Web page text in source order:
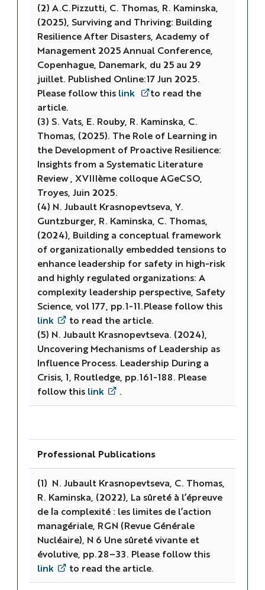
(2) A.C.Pizzutti, C. Thomas, R. Kaminska,
(2025), Surviving and Thriving: Building
Resilience After Disasters, Academy of
Management 2025 Annual Conference,
Copenhague, Danemark, du 25 au 29
juillet. Published Online:17 Jun 2025.
Please follow this link
to read the
article.
(3) S. Vats, E. Rouby, R. Kaminska, C.
Thomas, (2025). The Role of Learning in
the Development of Proactive Resilience:
Insights from a Systematic Literature
Review , XVIIIème colloque AGeCSO,
Troyes, Juin 2025.
(4) N. Jubault Krasnopevtseva, Y.
Guntzburger, R. Kaminska, C. Thomas,
(2024), Building a conceptual framework
of organizationally embedded tensions to
enhance leadership for safety in high-risk
and highly regulated organizations: A
complexity leadership perspective, Safety
Science, vol 177, pp.1-11.Please follow this
link
to read the article.
(5) N. Jubault Krasnopevtseva. (2024),
Uncovering Mechanisms of Leadership as
Influence Process. Leadership During a
Crisis, 1, Routledge, pp.161-188. Please
follow this link .
Professional Publications
(1) N. Jubault Krasnopevtseva, C. Thomas,
R. Kaminska, (2022), La sûreté à l’épreuve
de la complexité : les limites de l’action
managériale, RGN (Revue Générale
Nucléaire), N 6 Une sûreté vivante et
évolutive, pp.28–33. Please follow this
link
to read the article.